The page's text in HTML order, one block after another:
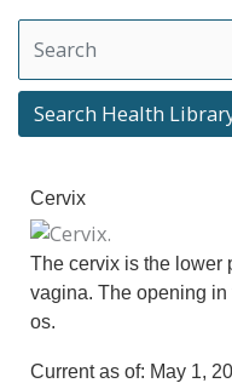
Search Health Library
Search Health
Cervix
The cervix is the lower
vagina. The opening
os.
Current as of: May 1,